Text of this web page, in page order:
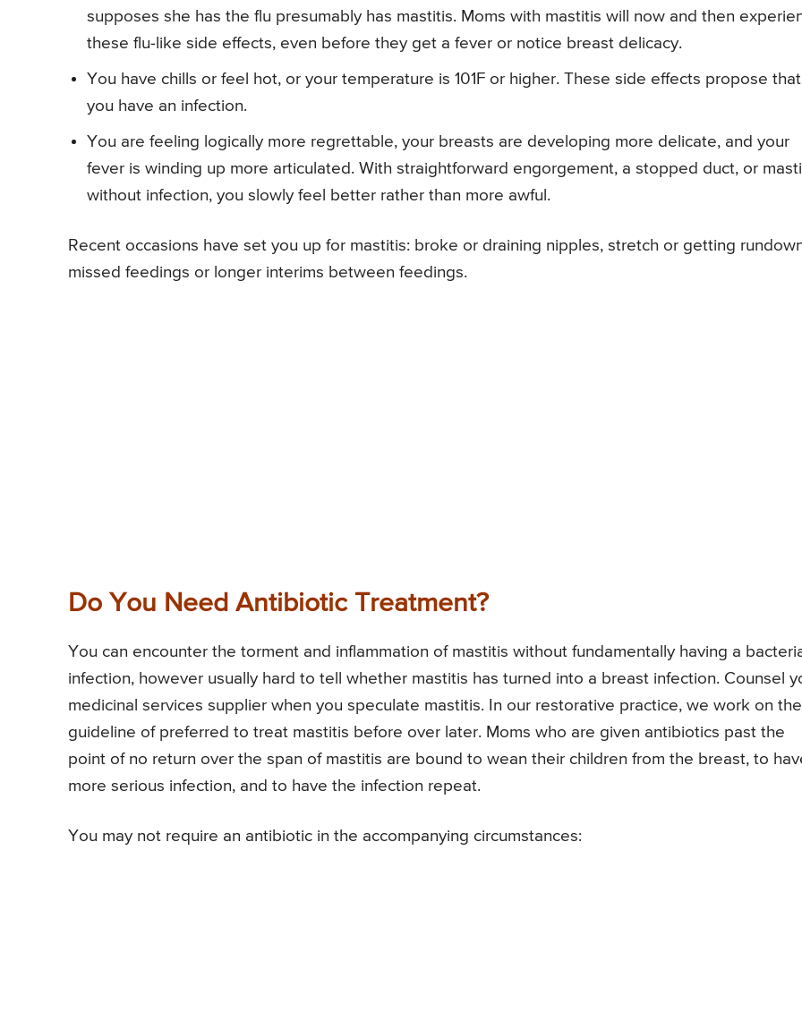
supposes she has the flu presumably has mastitis. Moms with mastitis will now and then
these flu-like side effects, even before they get a fever or notice breast delicacy.
You have chills or feel hot, or your temperature is 101F or higher. These side effects propose that
you have an infection.
You are feeling logically more regrettable, your breasts are developing more delicate, and your
fever is winding up more articulated. With straightforward engorgement, a stopped duct, or
without infection, you slowly feel better rather than more awful.
Recent occasions have set you up for mastitis: broke or draining nipples, stretch or getting
missed feedings or longer interims between feedings.
Do You Need Antibiotic Treatment?
You can encounter the torment and inflammation of mastitis without fundamentally having a
infection, however usually hard to tell whether mastitis has turned into a breast infection. Counsel
medicinal services supplier when you speculate mastitis. In our restorative practice, we work on the
guideline of preferred to treat mastitis before over later. Moms who are given antibiotics past the
point of no return over the span of mastitis are bound to wean their children from the breast, to
more serious infection, and to have the infection repeat.
You may not require an antibiotic in the accompanying circumstances: